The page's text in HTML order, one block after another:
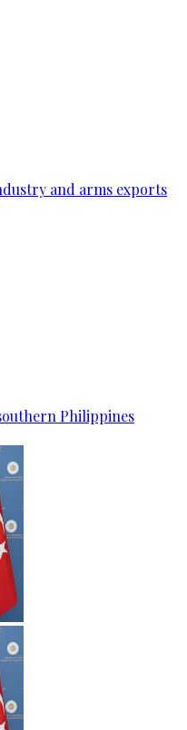
and arms exports
Philippines